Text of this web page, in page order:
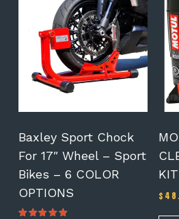
Baxley Sport Chock
For 17″ Wheel – Sport
Bikes – 6 COLOR
OPTIONS
multiple
variants.
options
on
product
page
$